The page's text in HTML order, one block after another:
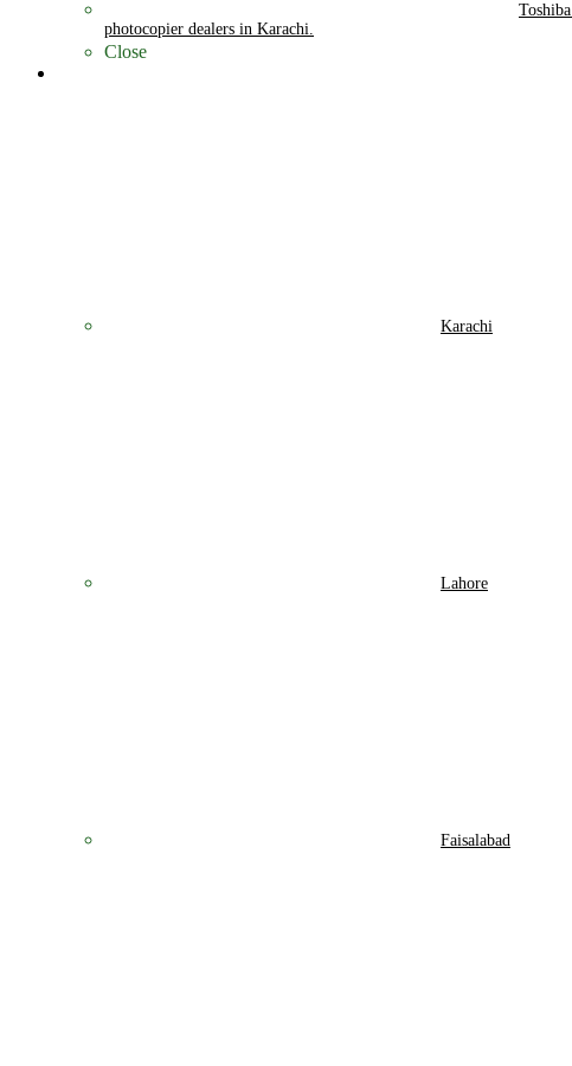
Toshiba
photocopier dealers in Karachi.
Close
Karachi
Lahore
Faisalabad